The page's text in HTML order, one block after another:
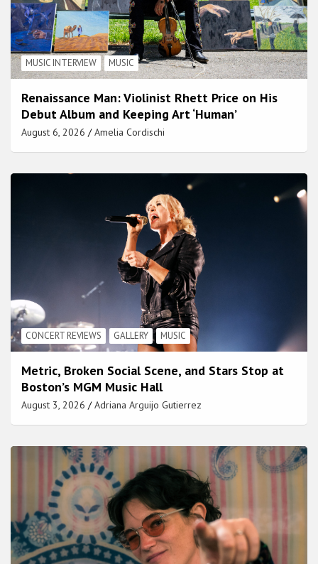
MUSIC INTERVIEW MUSIC
Renaissance Man: Violinist Rhett Price on His
Debut Album and Keeping Art ‘Human’
August 6, 2026 Amelia Cordischi
CONCERT REVIEWS GALLERY MUSIC
Metric, Broken Social Scene, and Stars Stop at
Boston’s MGM Music Hall
August 3, 2026 Adriana Arguijo Gutierrez